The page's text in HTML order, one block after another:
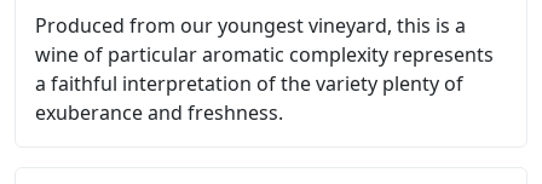
Produced from our youngest vineyard, this is a
wine of particular aromatic complexity represents
a faithful interpretation of the variety plenty of
exuberance and freshness.